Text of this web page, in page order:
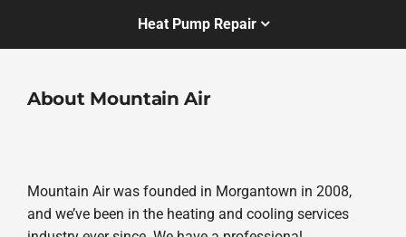
Heat Pump Repair
About Mountain Air
Mountain Air was founded in Morgantown in 2008,
and we’ve been in the heating and cooling services